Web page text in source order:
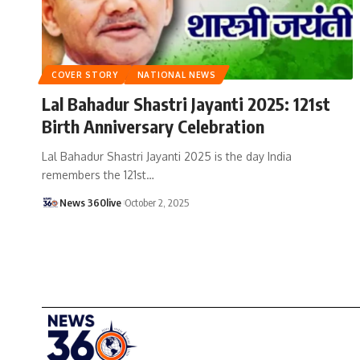
COVER STORY NATIONAL NEWS
Lal Bahadur Shastri Jayanti 2025: 121st
Birth Anniversary Celebration
Lal Bahadur Shastri Jayanti 2025 is the day India
remembers the 121st…
News 360live October 2, 2025